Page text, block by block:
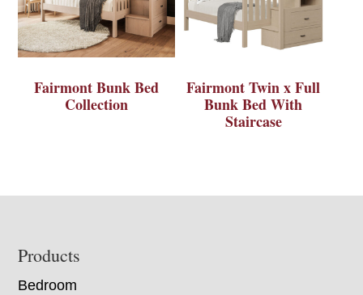
Fairmont Bunk Bed
Collection
Fairmont Twin x Full
Bunk Bed With
Staircase
Footer
Products
Bedroom